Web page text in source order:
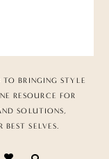
BRINGING STYLE
RESOURCE FOR
SOLUTIONS,
SELVES.